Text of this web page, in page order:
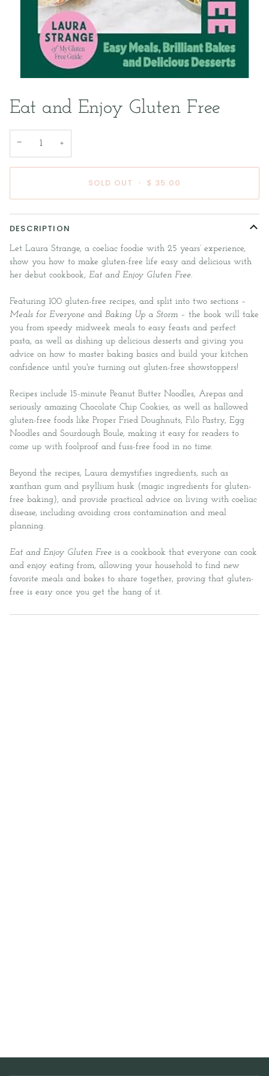
Eat and Enjoy Gluten Free
− +
SOLD OUT • $ 35.00
DESCRIPTION
Let Laura Strange, a coeliac foodie with 25 years’ experience,
show you how to make gluten-free life easy and delicious with
her debut cookbook, Eat and Enjoy Gluten Free.
Featuring 100 gluten-free recipes, and split into two sections –
Meals for Everyone and Baking Up a Storm – the book will take
you from speedy midweek meals to easy feasts and perfect
pasta, as well as dishing up delicious desserts and giving you
advice on how to master baking basics and build your kitchen
confidence until you're turning out gluten-free showstoppers!
Recipes include 15-minute Peanut Butter Noodles, Arepas and
seriously amazing Chocolate Chip Cookies, as well as hallowed
gluten-free foods like Proper Fried Doughnuts, Filo Pastry, Egg
Noodles and Sourdough Boule, making it easy for readers to
come up with foolproof and fuss-free food in no time.
Beyond the recipes, Laura demystifies ingredients, such as
xanthan gum and psyllium husk (magic ingredients for gluten-
free baking), and provide practical advice on living with coeliac
disease, including avoiding cross contamination and meal
planning.
Eat and Enjoy Gluten Free is a cookbook that everyone can cook
and enjoy eating from, allowing your household to find new
favorite meals and bakes to share together, proving that gluten-
free is easy once you get the hang of it.